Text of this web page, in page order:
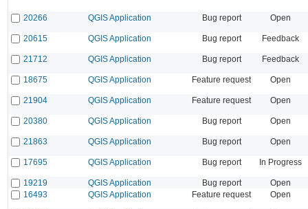
20266 QGIS Application Bug report Open
20615 QGIS Application Bug report Feedback
21712 QGIS Application Bug report Feedback
18675 QGIS Application Feature request Open
21904 QGIS Application Feature request Open
20380 QGIS Application Bug report Open
21863 QGIS Application Bug report Open
17695 QGIS Application Bug report In Progress
19219 QGIS Application Bug report
Open
16493
QGIS Application Feature request Open